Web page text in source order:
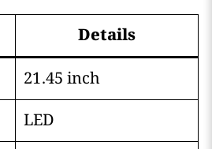
Details
21.45 inch
LED